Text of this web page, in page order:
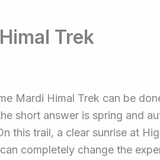
Trek
Mardi Himal Trek can be
short answer is spring and
this trail, a clear sunrise at
completely change the